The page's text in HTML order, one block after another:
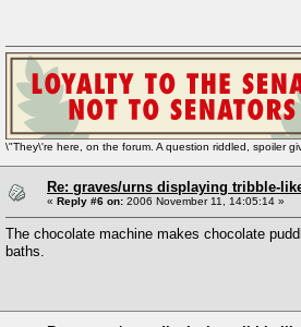
\"They\'re here, on the forum. A question riddled, spoiler
Re: graves/urns displaying tribble-
« Reply #6 on: 2006 November 11, 14:05:14 »
The chocolate machine makes chocolate
baths.